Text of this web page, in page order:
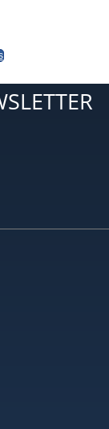
options
chosen
This
has
multiple
on